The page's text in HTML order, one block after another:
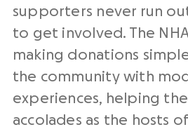
supporters never run
to get involved. The
making donations
the community with
experiences, helping
accolades as the hosts